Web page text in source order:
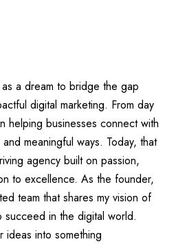
a dream to bridge the gap
digital marketing. From day
helping businesses connect with
meaningful ways. Today, that
agency built on passion,
to excellence. As the founder,
team that shares my vision of
succeed in the digital world.
ideas into something